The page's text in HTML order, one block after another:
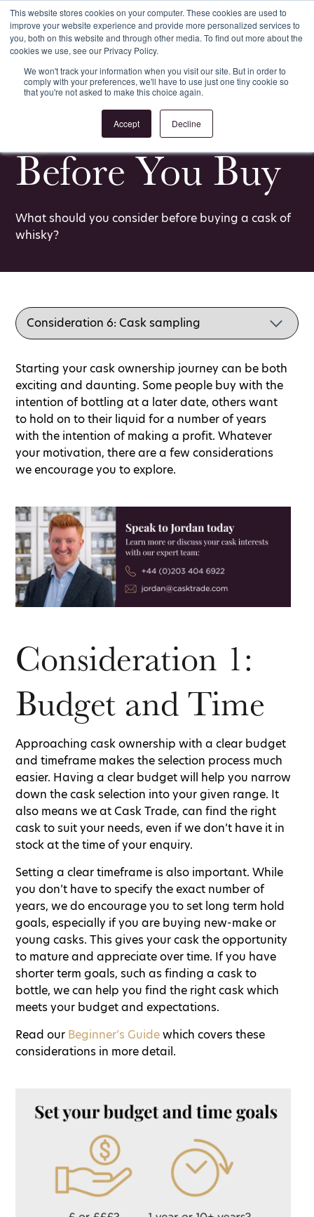
This website stores cookies on your computer. These cookies are used to
improve your website experience and provide more personalized services to
you, both on this website and through other media. To find out more about the
cookies we use, see our Privacy Policy.
We won't track your information when you visit our site. But in order to
comply with your preferences, we'll have to use just one tiny cookie so
that you're not asked to make this choice again.
Accept Decline
Login Register
All Whisky Investment Guides
Before You Buy
What should you consider before buying a cask of
whisky?
Starting your cask ownership journey can be both
exciting and daunting. Some people buy with the
intention of bottling at a later date, others want
to hold on to their liquid for a number of years
with the intention of making a profit. Whatever
your motivation, there are a few considerations
we encourage you to explore.
Consideration 1:
Budget and Time
Approaching cask ownership with a clear budget
and timeframe makes the selection process much
easier. Having a clear budget will help you narrow
down the cask selection into your given range. It
also means we at Cask Trade, can find the right
cask to suit your needs, even if we don’t have it in
stock at the time of your enquiry.
Setting a clear timeframe is also important. While
you don’t have to specify the exact number of
years, we do encourage you to set long term hold
goals, especially if you are buying new-make or
young casks. This gives your cask the opportunity
to mature and appreciate over time. If you have
shorter term goals, such as finding a cask to
bottle, we can help you find the right cask which
meets your budget and expectations.
Read our Beginner’s Guidewhich covers these
considerations in more detail.